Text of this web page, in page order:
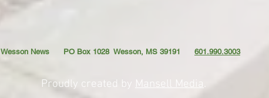
Wesson News PO Box 1028 Wesson, MS 39191 601.990.3003
Proudly created by Mansell Media.